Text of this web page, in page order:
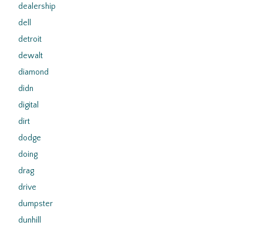
dealership
dell
detroit
dewalt
diamond
didn
digital
dirt
dodge
doing
drag
drive
dumpster
dunhill